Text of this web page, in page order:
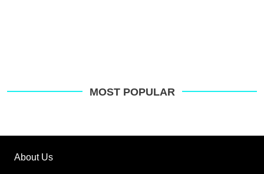
MOST POPULAR
About Us